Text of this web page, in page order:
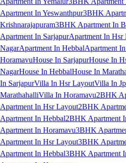
Apartment In Yeswanthpur3BHK
Krishnarajapuram3BHK Apartment In
Apartment In SarjapurApartment In Hsr
NagarApartment In HebbalApartment
HoramavuHouse In SarjapurHouse In
NagarHouse In HebbalHouse In
In SarjapurVilla In Hsr LayoutVilla In
MarathahalliVilla In Horamavu2BHK
Apartment In Hsr Layout2BHK
Apartment In Hebbal2BHK Apartment
Apartment In Horamavu3BHK
Apartment In Hsr Layout3BHK
Apartment In Hebbal3BHK Apartment